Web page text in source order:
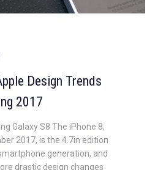
Design Trends
2017
Galaxy S8 The iPhone 8,
2017, is the 4.7in edition
generation, and
drastic design changes